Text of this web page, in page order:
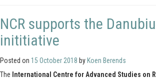
NCR supports the
inititiative
Posted on 15 October 2018 by Koen Berends
The International Centre for Advanced Studies on